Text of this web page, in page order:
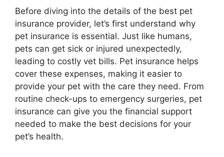
Before diving into the details of the best pet
insurance provider, let’s first understand why
pet insurance is essential. Just like humans,
pets can get sick or injured unexpectedly,
leading to costly vet bills. Pet insurance helps
cover these expenses, making it easier to
provide your pet with the care they need. From
routine check-ups to emergency surgeries, pet
insurance can give you the financial support
needed to make the best decisions for your
pet’s health.